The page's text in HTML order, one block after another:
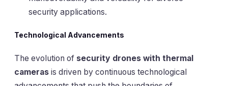
security applications.
Technological Advancements
The evolution of security drones with thermal
cameras is driven by continuous technological